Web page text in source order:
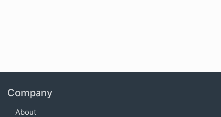
Company
About